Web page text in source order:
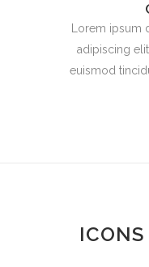
Lorem ipsum
adipiscing
euismod